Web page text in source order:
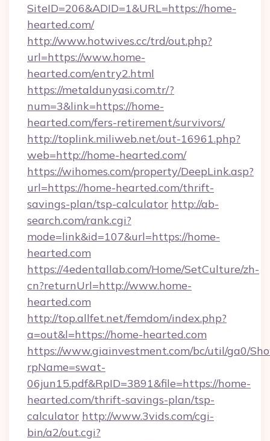
SiteID=206&ADID=1&URL=https://home-
hearted.com/
http://www.hotwives.cc/trd/out.php?
url=https://www.home-
hearted.com/entry2.html
https://metaldunyasi.com.tr/?
num=3&link=https://home-
hearted.com/fers-retirement/survivors/
http://toplink.miliweb.net/out-16961.php?
web=http://home-hearted.com/
https://wihomes.com/property/DeepLink.asp?
url=https://home-hearted.com/thrift-
savings-plan/tsp-calculator http://ab-
search.com/rank.cgi?
mode=link&id=107&url=https://home-
hearted.com
https://4edentallab.com/Home/SetCulture/zh-
cn?returnUrl=http://www.home-
hearted.com
http://top.allfet.net/femdom/index.php?
a=out&l=https://home-hearted.com
https://www.giainvestment.com/bc/util/ga0/
rpName=swat-
06jun15.pdf&RpID=3891&file=https://home-
hearted.com/thrift-savings-plan/tsp-
calculator http://www.3vids.com/cgi-
bin/a2/out.cgi?